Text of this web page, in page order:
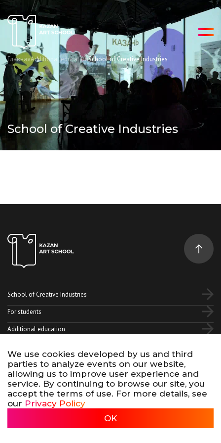
ГлавнаяAdditional educationSchool of Creative Industries
School of Creative Industries
We use cookies developed by us and third
parties to analyze events on our website,
allowing us to improve user experience and
service. By continuing to browse our site, you
accept the terms of use. For more details, see
our Privacy Policy
OK
School of Creative Industries
For students
Additional education
VkTelegram YouTube
Terms of use of site materials
Privacy policy
made by 500na700
Kazan Art School, 2026